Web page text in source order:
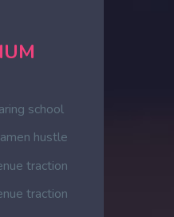
school
hustle
traction
traction